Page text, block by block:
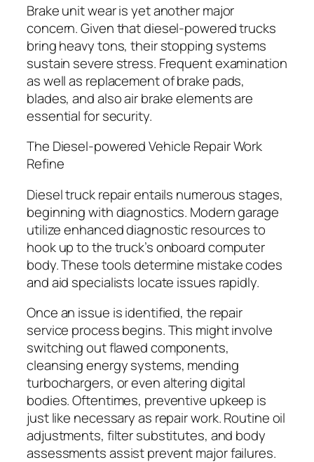
Brake unit wear is yet another major
concern. Given that diesel-powered trucks
bring heavy tons, their stopping systems
sustain severe stress. Frequent examination
as well as replacement of brake pads,
blades, and also air brake elements are
essential for security.
The Diesel-powered Vehicle Repair Work
Refine
Diesel truck repair entails numerous stages,
beginning with diagnostics. Modern garage
utilize enhanced diagnostic resources to
hook up to the truck’s onboard computer
body. These tools determine mistake codes
and aid specialists locate issues rapidly.
Once an issue is identified, the repair
service process begins. This might involve
switching out flawed components,
cleansing energy systems, mending
turbochargers, or even altering digital
bodies. Oftentimes, preventive upkeep is
just like necessary as repair work. Routine oil
adjustments, filter substitutes, and body
assessments assist prevent major failures.